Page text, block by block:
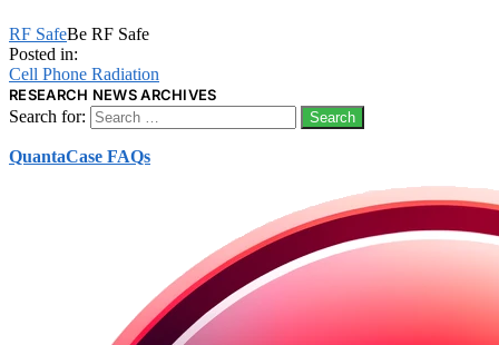
RF SafeBe RF Safe
Posted in:
Cell Phone Radiation
RESEARCH NEWS ARCHIVES
Search for:
QuantaCase FAQs